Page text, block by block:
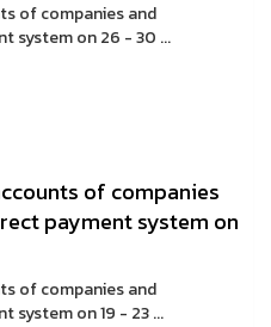
of companies and
system on 26 - 30 ...
of companies
payment system on
of companies and
system on 19 - 23 ...